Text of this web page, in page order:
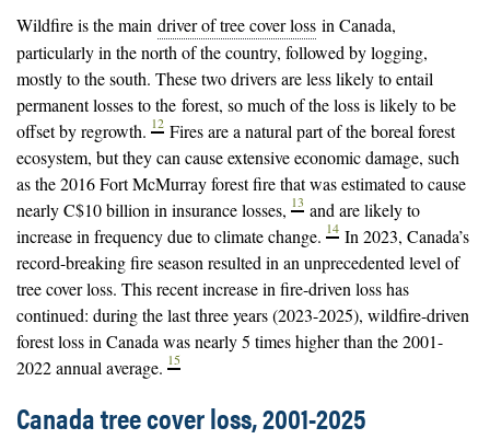
Wildfire is the main driver of tree cover loss in Canada,
particularly in the north of the country, followed by logging,
mostly to the south. These two drivers are less likely to entail
permanent losses to the forest, so much of the loss is likely to be
offset by regrowth. 12 Fires are a natural part of the boreal forest
ecosystem, but they can cause extensive economic damage, such
as the 2016 Fort McMurray forest fire that was estimated to cause
nearly C$10 billion in insurance losses, 13 and are likely to
increase in frequency due to climate change. 14 In 2023, Canada’s
record-breaking fire season resulted in an unprecedented level of
tree cover loss. This recent increase in fire-driven loss has
continued: during the last three years (2023-2025), wildfire-driven
forest loss in Canada was nearly 5 times higher than the 2001-
2022 annual average. 15
Canada tree cover loss, 2001-2025